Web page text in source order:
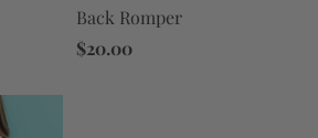
Back Romper
$20.00